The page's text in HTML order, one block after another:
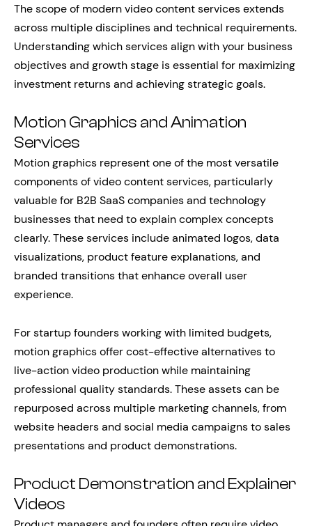
The scope of modern video content services extends
across multiple disciplines and technical requirements.
Understanding which services align with your business
objectives and growth stage is essential for maximizing
investment returns and achieving strategic goals.
Motion Graphics and Animation
Services
Motion graphics represent one of the most versatile
components of video content services, particularly
valuable for B2B SaaS companies and technology
businesses that need to explain complex concepts
clearly. These services include animated logos, data
visualizations, product feature explanations, and
branded transitions that enhance overall user
experience.
For startup founders working with limited budgets,
motion graphics offer cost-effective alternatives to
live-action video production while maintaining
professional quality standards. These assets can be
repurposed across multiple marketing channels, from
website headers and social media campaigns to sales
presentations and product demonstrations.
Product Demonstration and Explainer
Videos